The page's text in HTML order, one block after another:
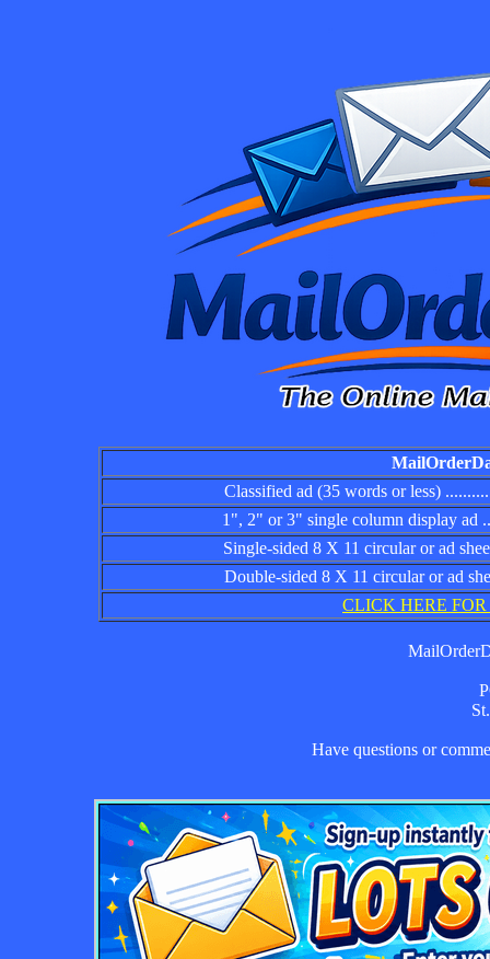
Classified ad (35 words or less)
1", 2" or 3" single column display ad
Single-sided 8 X 11 circular or ad
Double-sided 8 X 11 circular or ad
CLICK HERE
Have questions or